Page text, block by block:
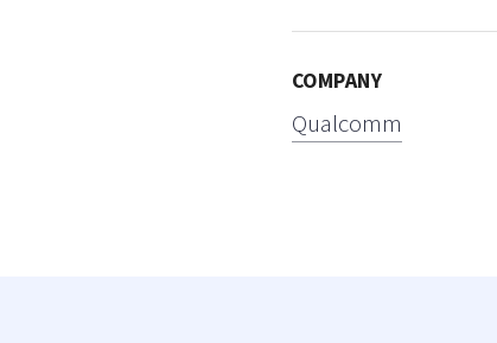
COMPANY
Qualcomm